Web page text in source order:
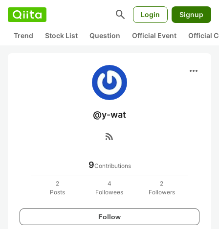
search Login Signup
Trend Stock List Question Official Event Official
more_horiz
@y-wat
rss_feed
9Contributions
2
Posts
4
Followees
2
Followers
Follow